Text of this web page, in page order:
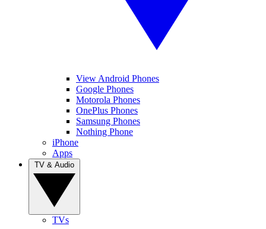
View Android Phones
Google Phones
Motorola Phones
OnePlus Phones
Samsung Phones
Nothing Phone
iPhone
Apps
TVs